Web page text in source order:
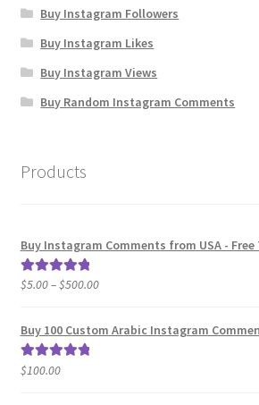
Buy Instagram Followers
Buy Instagram Likes
Buy Instagram Views
Buy Random Instagram Comments
Products
Buy Instagram Comments from USA - Free
Rated5.00
$5.00–$500.00Price
$5.00
Buy 100 Custom Arabic Instagram
Rated5.00
$100.00